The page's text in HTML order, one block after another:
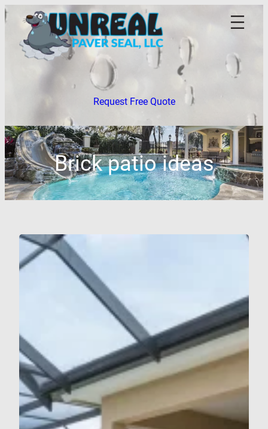
Skip
content
Request Free Quote
Brick patio ideas